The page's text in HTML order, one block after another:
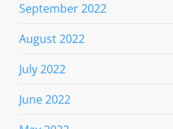
September 2022
August 2022
July 2022
June 2022